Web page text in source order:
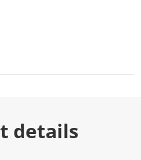
details